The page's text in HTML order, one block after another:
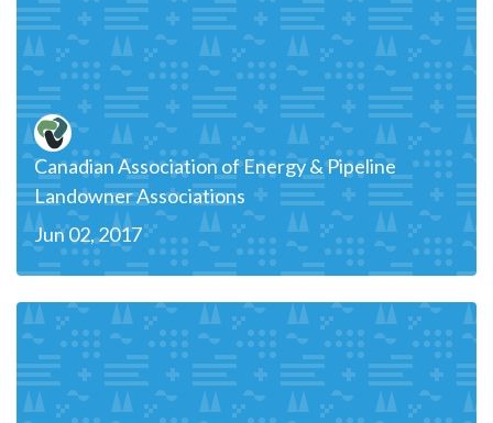
Canadian Association of Energy & Pipeline
Landowner Associations
Jun 02, 2017